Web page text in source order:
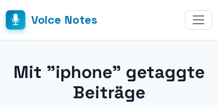
Voice Notes
Mit "iphone" getaggte
Beiträge